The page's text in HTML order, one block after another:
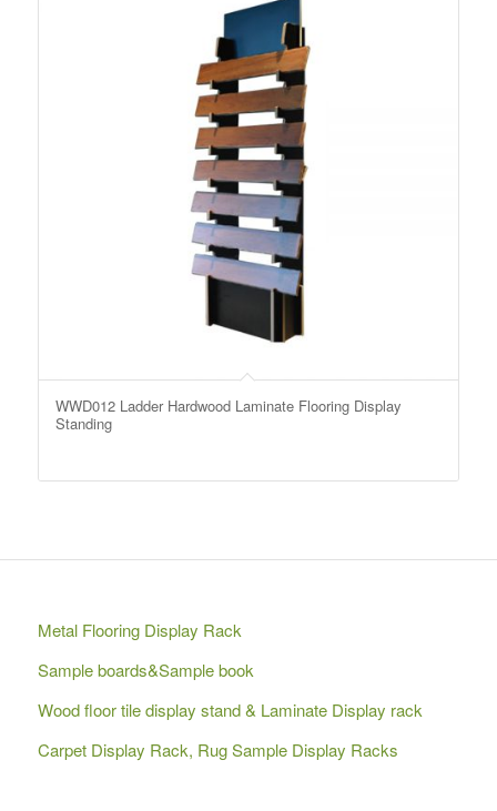
WWD012 Ladder Hardwood Laminate Flooring Display
Standing
Metal Flooring Display Rack
Sample boards&Sample book
Wood floor tile display stand & Laminate Display rack
Carpet Display Rack, Rug Sample Display Racks